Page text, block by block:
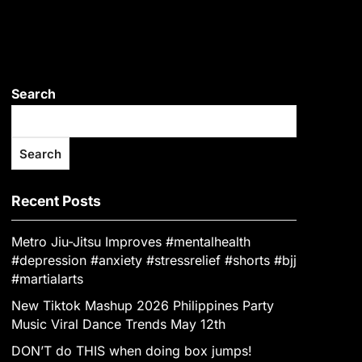
Search
Search
Recent Posts
Metro Jiu-Jitsu Improves #mentalhealth
#depression #anxiety #stressrelief #shorts #bjj
#martialarts
New Tiktok Mashup 2026 Philippines Party
Music Viral Dance Trends May 12th
DON’T do THIS when doing box jumps!